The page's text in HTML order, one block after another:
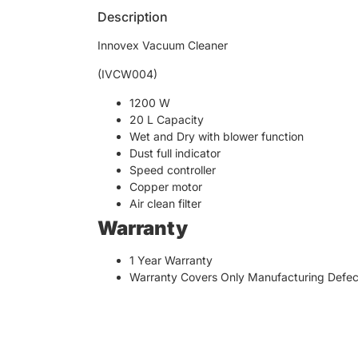
Description
Innovex Vacuum Cleaner
(IVCW004)
1200 W
20 L Capacity
Wet and Dry with blower function
Dust full indicator
Speed controller
Copper motor
Air clean filter
Warranty
1 Year Warranty
Warranty Covers Only Manufacturing